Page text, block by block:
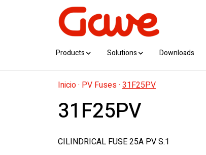
Products Solutions Downloads
Inicio· PV Fuses· 31F25PV
31F25PV
CILINDRICAL FUSE 25A PV S.1